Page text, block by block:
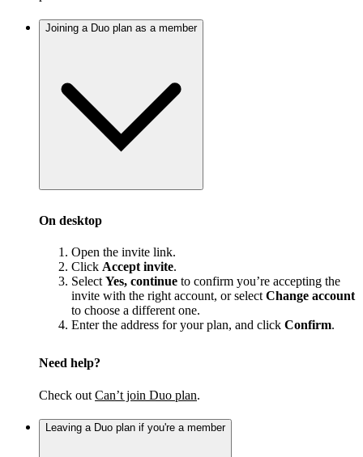
Joining a Duo plan as a member
On desktop
Open the invite link.
Click Accept invite.
Select Yes, continue to confirm you’re accepting the
invite with the right account, or select Change account
to choose a different one.
Enter the address for your plan, and click Confirm.
Need help?
Check out Can’t join Duo plan.
Leaving a Duo plan if you're a member